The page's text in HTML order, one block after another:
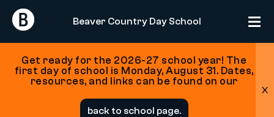
Return
Home
Beaver Country Day School
Return
Home
Get ready for the 2026-27 school year! The
first day of school is Monday, August 31. Dates,
resources, and links can be found on our
back to school page.
x